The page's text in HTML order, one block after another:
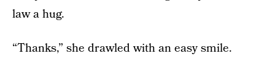
law a hug.
“Thanks,” she drawled with an easy smile.